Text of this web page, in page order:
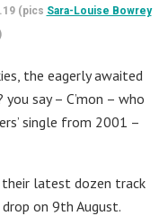
(pics Sara-Louise Bowrey
the eagerly awaited
say – C’mon – who
single from 2001 –
latest dozen track
on 9th August.